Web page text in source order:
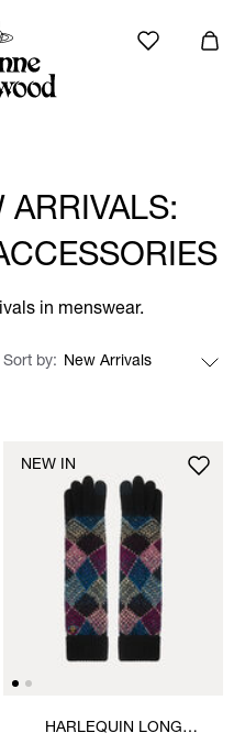
ARRIVALS:
in menswear.
Sort by
HARLEQUIN LONG
NEW IN